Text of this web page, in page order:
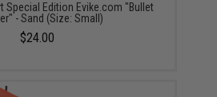
Special Edition Evike.com "Bullet
- Sand (Size: Small)
$24.00